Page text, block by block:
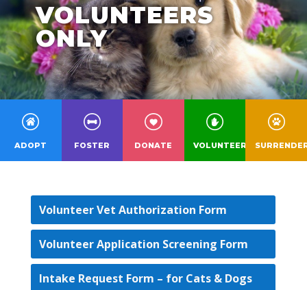
VOLUNTEERS
ONLY
ADOPT FOSTER DONATE VOLUNTEER
Volunteer Vet Authorization Form
Volunteer Application Screening Form
Intake Request Form – for Cats & Dogs